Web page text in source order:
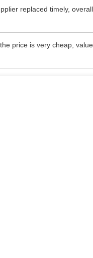
replaced timely,
price is very cheap,